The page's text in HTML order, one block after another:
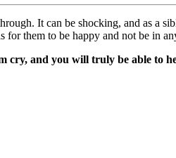
It can be shocking, and as
them to be happy and not be in
cry, and you will truly be able to